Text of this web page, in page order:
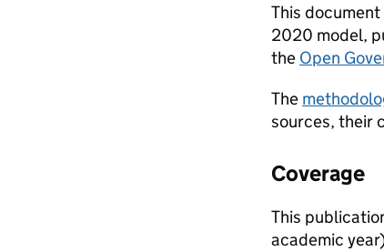
This
2020 model,
the Open
The
sources, their
Coverage
This
academic